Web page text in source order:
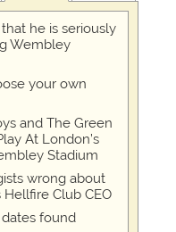
he is seriously
Wembley
your own
and The Green
At London’s
Stadium
wrong about
Hellfire Club CEO
found